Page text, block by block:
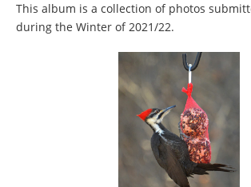
This album is a collection of photos
during the Winter of 2021/22.